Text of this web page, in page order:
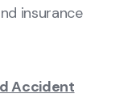
insurance
Accident